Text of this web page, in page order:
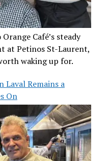
Café’s steady
at Petinos St-Laurent,
waking up for.
Laval Remains a
On